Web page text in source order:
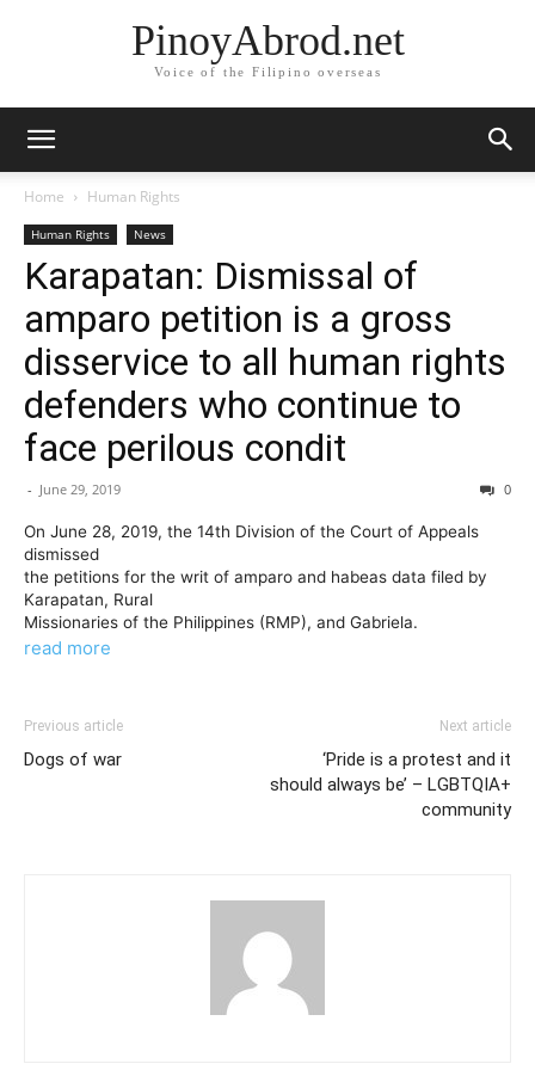
PinoyAbrod.net
Voice of the Filipino overseas
Home Human Rights
Human Rights News
Karapatan: Dismissal of
amparo petition is a gross
disservice to all human rights
defenders who continue to
face perilous condit
- June 29, 2019 0
On June 28, 2019, the 14th Division of the Court of Appeals
dismissed
the petitions for the writ of amparo and habeas data filed by
Karapatan, Rural
Missionaries of the Philippines (RMP), and Gabriela.
read more
Previous article
Dogs of war
Next article
‘Pride is a protest and it
should always be’ – LGBTQIA+
community